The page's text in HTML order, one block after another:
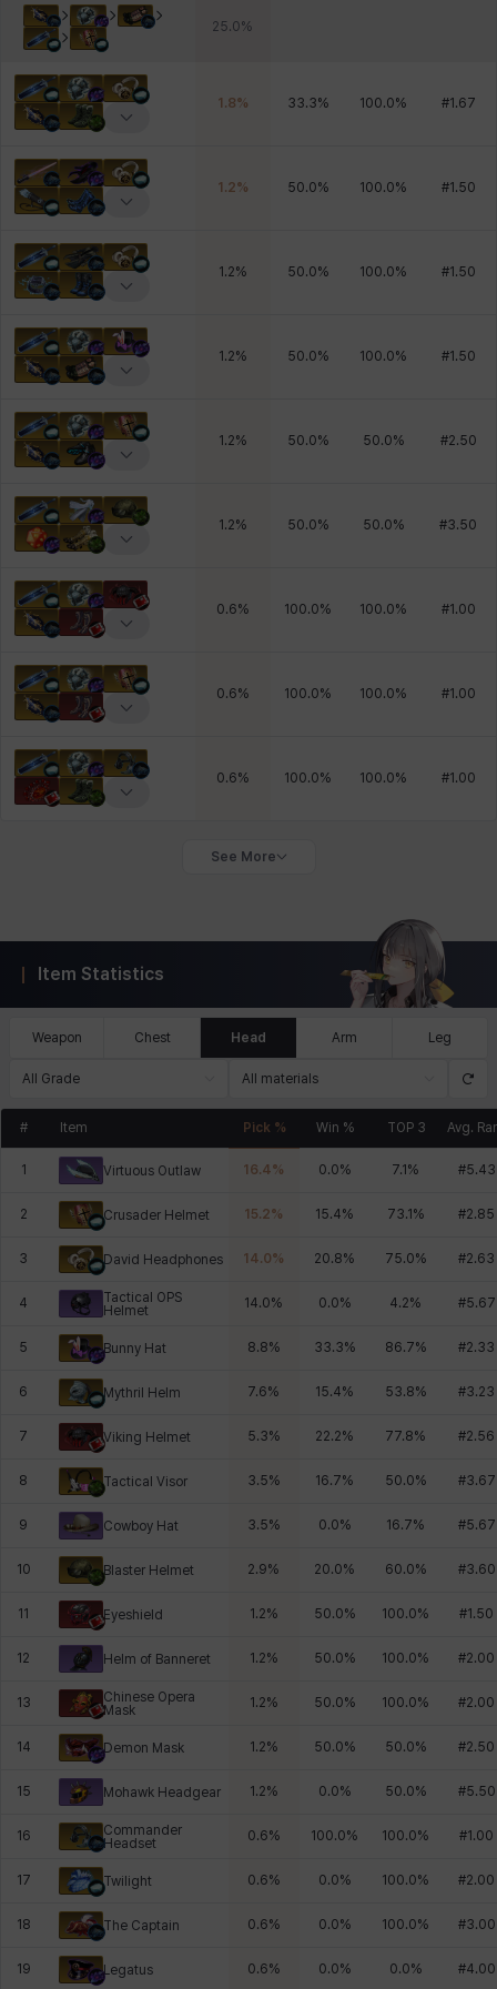
25.0%
1.8% 33.3% 100.0% #1.67
1.2% 50.0% 100.0% #1.50
1.2% 50.0% 100.0% #1.50
1.2% 50.0% 100.0% #1.50
1.2% 50.0% 50.0% #2.50
1.2% 50.0% 50.0% #3.50
0.6% 100.0% 100.0% #1.00
0.6% 100.0% 100.0% #1.00
0.6% 100.0% 100.0% #1.00
See More
Item Statistics
Weapon Chest Head Arm Leg
All Grade All materials
# Item Pick % Win % TOP 3 Avg.
1 Virtuous Outlaw 16.4% 0.0% 7.1 % #5.43
2 Crusader Helmet 15.2% 15.4% 73.1 % #2.85
3 David Headphones 14.0% 20.8% 75.0% #2.63
4
Tactical OPS
Helmet
14.0% 0.0% 4.2% #5.67
5 Bunny Hat 8.8% 33.3% 86.7% #2.33
6 Mythril Helm 7.6% 15.4% 53.8% #3.23
7 Viking Helmet 5.3% 22.2% 77.8% #2.56
8 Tactical Visor 3.5% 16.7% 50.0% #3.67
9 Cowboy Hat 3.5% 0.0% 16.7% #5.67
10 Blaster Helmet 2.9% 20.0% 60.0% #3.60
11 Eyeshield 1.2% 50.0% 100.0% #1.50
12 Helm of Banneret 1.2% 50.0% 100.0% #2.00
13
Chinese Opera
Mask
1.2% 50.0% 100.0% #2.00
14 Demon Mask 1.2% 50.0% 50.0% #2.50
15 Mohawk Headgear 1.2% 0.0% 50.0% #5.50
16
Commander
Headset
0.6% 100.0% 100.0% #1.00
17 Twilight 0.6% 0.0% 100.0% #2.00
18 The Captain 0.6% 0.0% 100.0% #3.00
19 Legatus 0.6% 0.0% 0.0% #4.00